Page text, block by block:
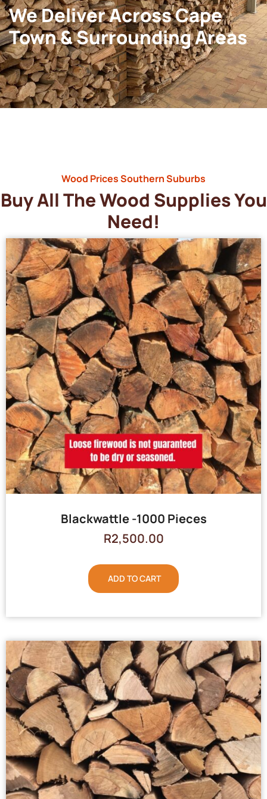
We Deliver Across Cape
Town & Surrounding Areas
Wood Prices Southern Suburbs
Buy All The Wood Supplies You
Need!
Blackwattle -1000 Pieces
R2,500.00
ADD TO CART